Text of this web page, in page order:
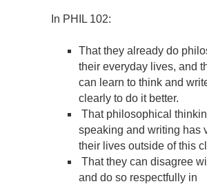
In PHIL 102:
That they already do
their everyday lives, and
can learn to think and
clearly to do it better.
That philosophical
speaking and writing has
their lives outside of this
That they can disagree
and do so respectfully in